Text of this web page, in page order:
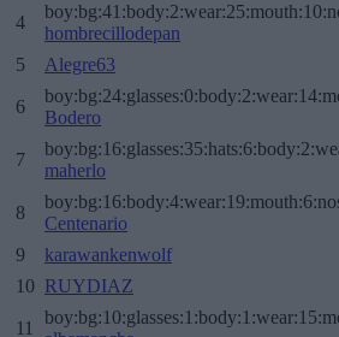
4
hombrecillodepan
5
Alegre63
6
Bodero
7
maherlo
8
Centenario
9
karawankenwolf
10 RUYDIAZ
11